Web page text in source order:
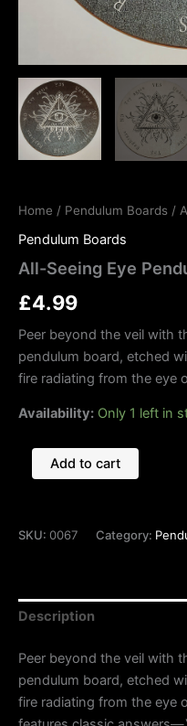
Home / Pendulum Boards /
Pendulum Boards
All-Seeing Eye
£4.99
Peer beyond the veil with
pendulum board, etched
fire radiating from the eye
Availability: Only 1 left in
Add to cart
SKU: 0067 Category:
Description
Peer beyond the veil with
pendulum board, etched
fire radiating from the eye